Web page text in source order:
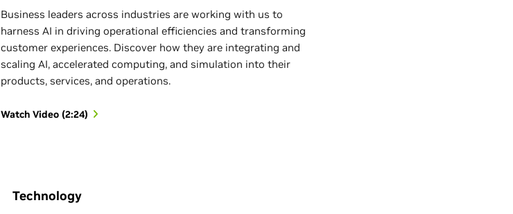
Business leaders across industries are working with us to
harness AI in driving operational efficiencies and transforming
customer experiences. Discover how they are integrating and
scaling AI, accelerated computing, and simulation into their
products, services, and operations.
Watch Video (2:24)
Technology